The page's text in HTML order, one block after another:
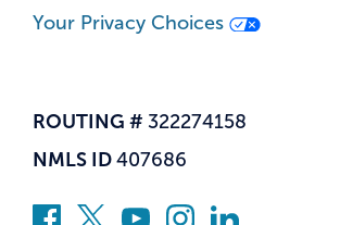
Your Privacy Choices
ROUTING # 322274158
NMLS ID 407686